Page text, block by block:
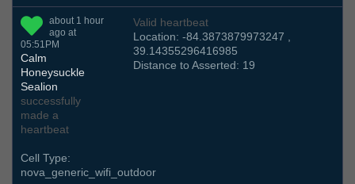
about 1 hour
ago at
05:51PM
Calm
Honeysuckle
Sealion
successfully
made a
heartbeat
Valid heartbeat
Location: -84.3873879973247 ,
39.14355296416985
Distance to Asserted: 19
Cell Type:
nova_generic_wifi_outdoor